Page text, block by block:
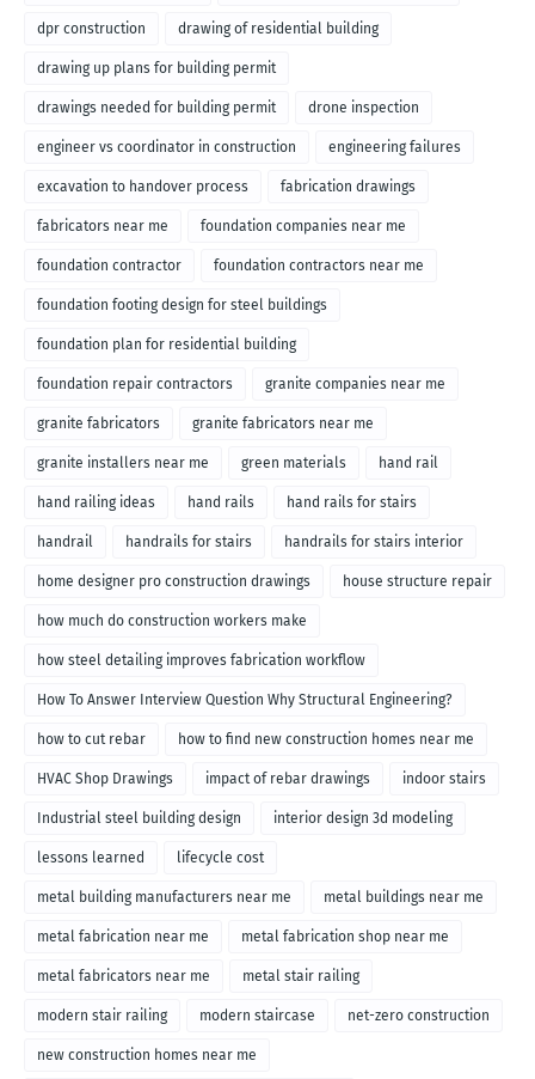
dpr construction drawing of residential building
drawing up plans for building permit
drawings needed for building permit drone inspection
engineer vs coordinator in construction engineering failures
excavation to handover process fabrication drawings
fabricators near me foundation companies near me
foundation contractor foundation contractors near me
foundation footing design for steel buildings
foundation plan for residential building
foundation repair contractors granite companies near me
granite fabricators granite fabricators near me
granite installers near me green materials hand rail
hand railing ideas hand rails hand rails for stairs
handrail handrails for stairs handrails for stairs interior
home designer pro construction drawings house structure repair
how much do construction workers make
how steel detailing improves fabrication workflow
How To Answer Interview Question Why Structural Engineering?
how to cut rebar how to find new construction homes near me
HVAC Shop Drawings impact of rebar drawings indoor stairs
Industrial steel building design interior design 3d modeling
lessons learned lifecycle cost
metal building manufacturers near me metal buildings near me
metal fabrication near me metal fabrication shop near me
metal fabricators near me metal stair railing
modern stair railing modern staircase net-zero construction
new construction homes near me